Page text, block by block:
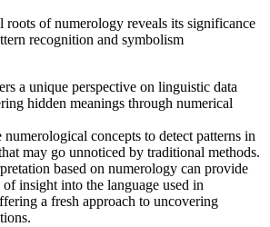
of numerology reveals its significance
recognition and symbolism
a unique perspective on linguistic data
hidden meanings through numerical
numerological concepts to detect patterns in
may go unnoticed by traditional methods.
based on numerology can provide
insight into the language used in
a fresh approach to uncovering